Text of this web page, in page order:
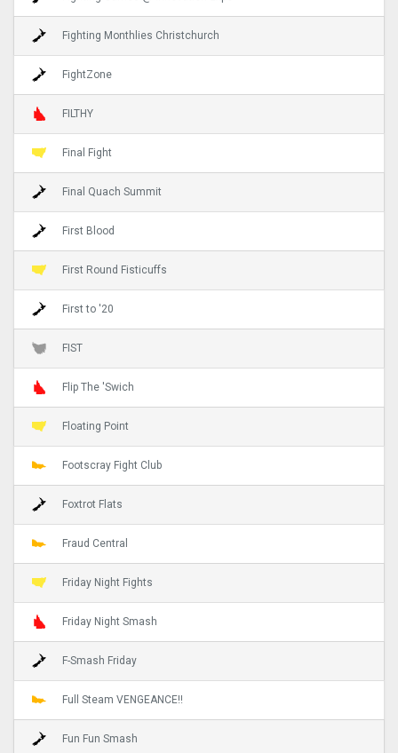
Fighting Monthlies Christchurch
FightZone
FILTHY
Final Fight
Final Quach Summit
First Blood
First Round Fisticuffs
First to '20
FIST
Flip The 'Swich
Floating Point
Footscray Fight Club
Foxtrot Flats
Fraud Central
Friday Night Fights
Friday Night Smash
F-Smash Friday
Full Steam VENGEANCE!!
Fun Fun Smash